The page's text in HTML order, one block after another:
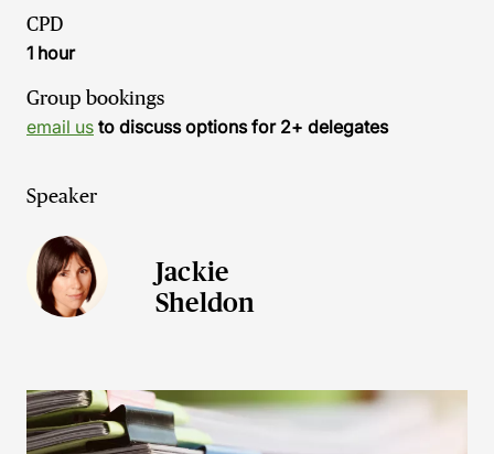
CPD
1 hour
Group bookings
email us to discuss options for 2+ delegates
Speaker
Jackie
Sheldon